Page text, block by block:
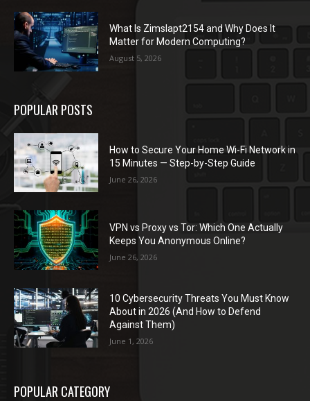
What Is Zimslapt2154 and Why Does It
Matter for Modern Computing?
August 5, 2026
POPULAR POSTS
How to Secure Your Home Wi-Fi Network in
15 Minutes — Step-by-Step Guide
June 26, 2026
VPN vs Proxy vs Tor: Which One Actually
Keeps You Anonymous Online?
June 26, 2026
10 Cybersecurity Threats You Must Know
About in 2026 (And How to Defend
Against Them)
June 1, 2026
POPULAR CATEGORY